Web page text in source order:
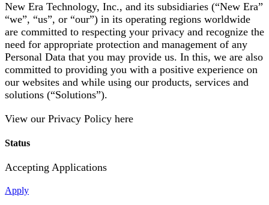
New Era Technology, Inc., and its subsidiaries (“New Era”
“we”, “us”, or “our”) in its operating regions worldwide
are committed to respecting your privacy and recognize the
need for appropriate protection and management of any
Personal Data that you may provide us. In this, we are also
committed to providing you with a positive experience on
our websites and while using our products, services and
solutions (“Solutions”).
View our Privacy Policy here
Status
Accepting Applications
Apply